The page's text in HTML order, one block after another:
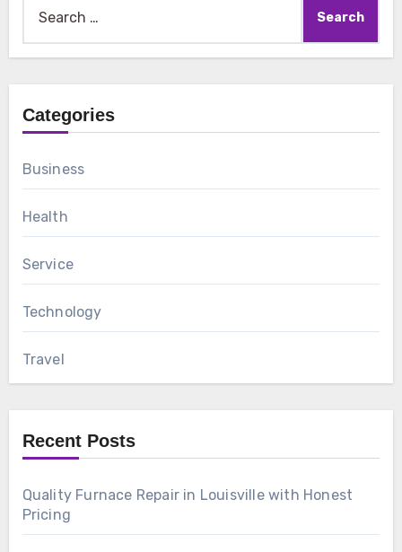
for:
Categories
Business
Health
Service
Technology
Travel
Recent Posts
Quality Furnace Repair in Louisville with Honest
Pricing